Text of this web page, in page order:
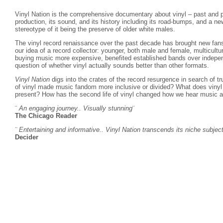
Vinyl Nation is the comprehensive documentary about vinyl – past and
production, its sound, and its history including its road-bumps, and a
stereotype of it being the preserve of older white males.
The vinyl record renaissance over the past decade has brought new
our idea of a record collector: younger, both male and female,
buying music more expensive, benefited established bands over
question of whether vinyl actually sounds better than other formats.
Vinyl Nation digs into the crates of the record resurgence in search of
of vinyl made music fandom more inclusive or divided? What does
present? How has the second life of vinyl changed how we hear music
¨An engaging journey.. Visually stunning¨
The Chicago Reader
¨ Entertaining and informative.. Vinyl Nation transcends its niche
Decider